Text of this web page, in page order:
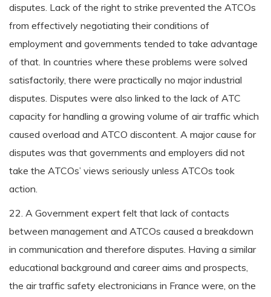
disputes. Lack of the right to strike prevented the ATCOs
from effectively negotiating their conditions of
employment and governments tended to take advantage
of that. In countries where these problems were solved
satisfactorily, there were practically no major industrial
disputes. Disputes were also linked to the lack of ATC
capacity for handling a growing volume of air traffic which
caused overload and ATCO discontent. A major cause for
disputes was that governments and employers did not
take the ATCOs’ views seriously unless ATCOs took
action.
22. A Government expert felt that lack of contacts
between management and ATCOs caused a breakdown
in communication and therefore disputes. Having a similar
educational background and career aims and prospects,
the air traffic safety electronicians in France were, on the